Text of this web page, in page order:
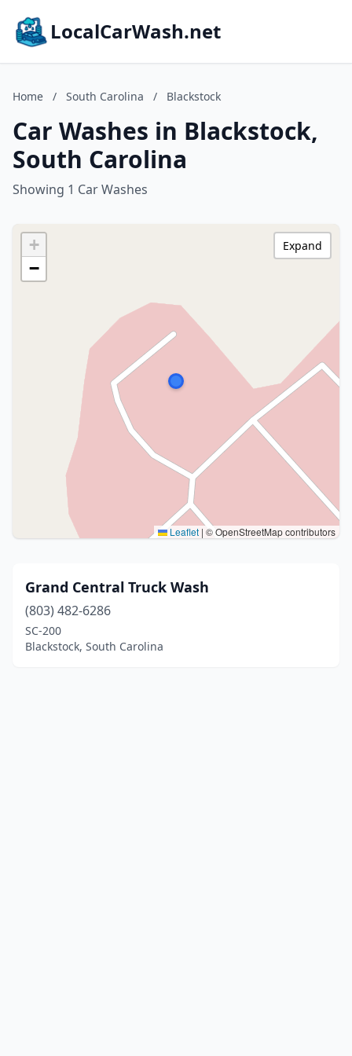
LocalCarWash.net
Home / South Carolina / Blackstock
Car Washes in Blackstock,
South Carolina
Showing 1 Car Washes
+
−
Leaflet | © OpenStreetMap contributors
Expand
Grand Central Truck Wash
(803) 482-6286
SC-200
Blackstock, South Carolina